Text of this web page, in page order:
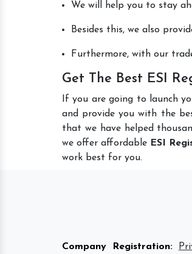
We will help you to stay
Besides this, we also
Furthermore, with our
Get The Best ESI
If you are going to launch
and provide you with the
that we have helped
we offer affordable ESI
work best for you.
Company Registration: